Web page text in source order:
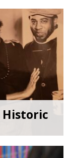
Historic